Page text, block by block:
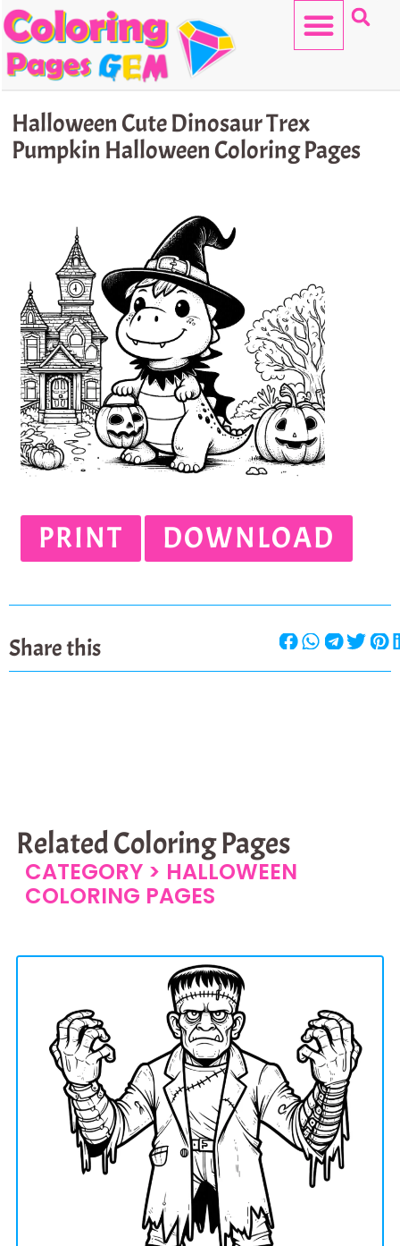
Skip
to
content
Halloween Cute Dinosaur Trex
Pumpkin Halloween Coloring Pages
PRINT DOWNLOAD
Share this
Related Coloring Pages
CATEGORY > HALLOWEEN
COLORING PAGES